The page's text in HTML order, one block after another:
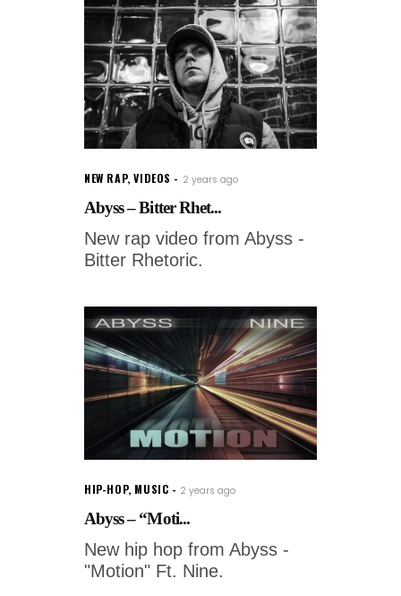
NEW RAP,VIDEOS 2 years ago
Abyss – Bitter Rhet...
New rap video from Abyss -
Bitter Rhetoric.
HIP-HOP, MUSIC 2 years ago
Abyss – “Moti...
New hip hop from Abyss -
"Motion" Ft. Nine.